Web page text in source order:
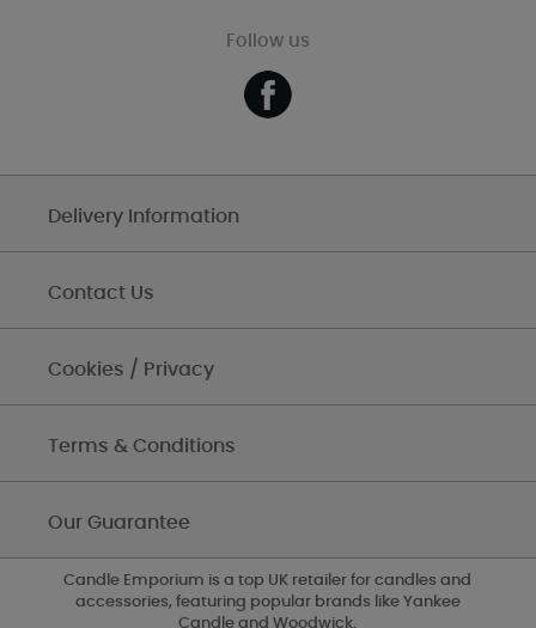
Follow us
Delivery Information
Contact Us
Cookies / Privacy
Terms & Conditions
Our Guarantee
Candle Emporium is a top UK retailer for candles and
accessories, featuring popular brands like Yankee
Candle and Woodwick.